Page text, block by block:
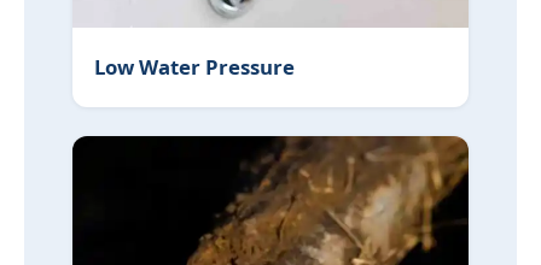
Low Water Pressure